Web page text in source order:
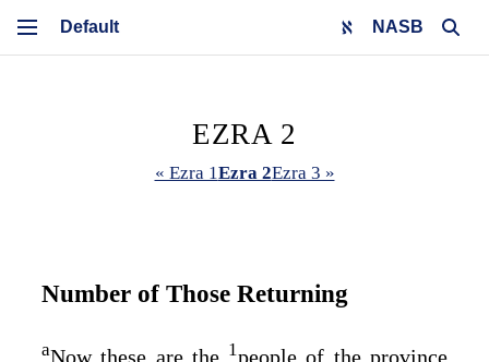
NASB
EZRA 2
« Ezra 1Ezra 2Ezra 3 »
Number of Those Returning
aNow these are the 1people of the province